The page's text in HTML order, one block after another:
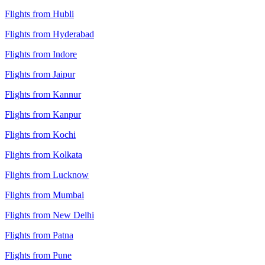
Flights from Hubli
Flights from Hyderabad
Flights from Indore
Flights from Jaipur
Flights from Kannur
Flights from Kanpur
Flights from Kochi
Flights from Kolkata
Flights from Lucknow
Flights from Mumbai
Flights from New Delhi
Flights from Patna
Flights from Pune